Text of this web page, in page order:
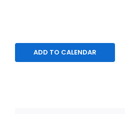
ADD TO CALENDAR